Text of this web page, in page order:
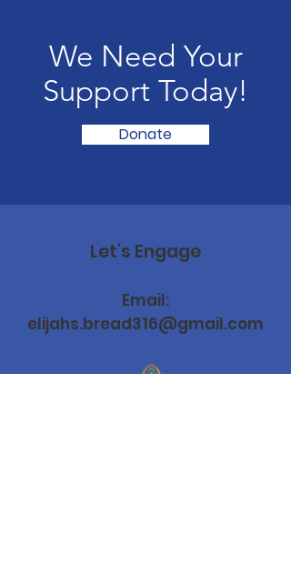
We Need Your
Support Today!
Donate
Let's Engage
Email:
elijahs.bread316@gmail.com